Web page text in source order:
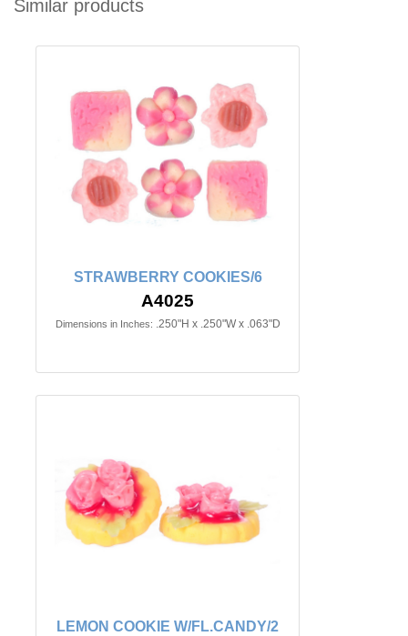
Similar products
STRAWBERRY COOKIES/6
A4025
Dimensions in Inches: .250"H x .250"W x .063"D
LEMON COOKIE W/FL.CANDY/2